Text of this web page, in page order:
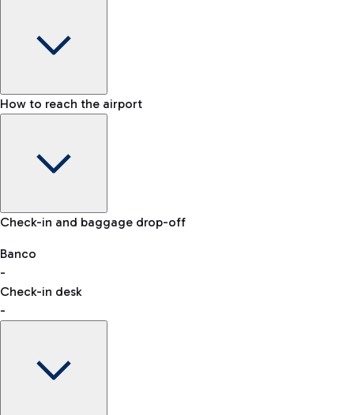
Baggage Information: dimensions, weight, and prohibited
VAT refund
How to reach the airport
Car and Motorcycles
Discover the convenience of leaving your car and quickly
reaching your departure terminal.
Check-in and baggage drop-off
Banco
-
Check-in desk
-